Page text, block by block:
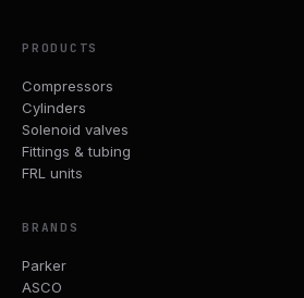
PRODUCTS
Compressors
Cylinders
Solenoid valves
Fittings & tubing
FRL units
BRANDS
Parker
ASCO